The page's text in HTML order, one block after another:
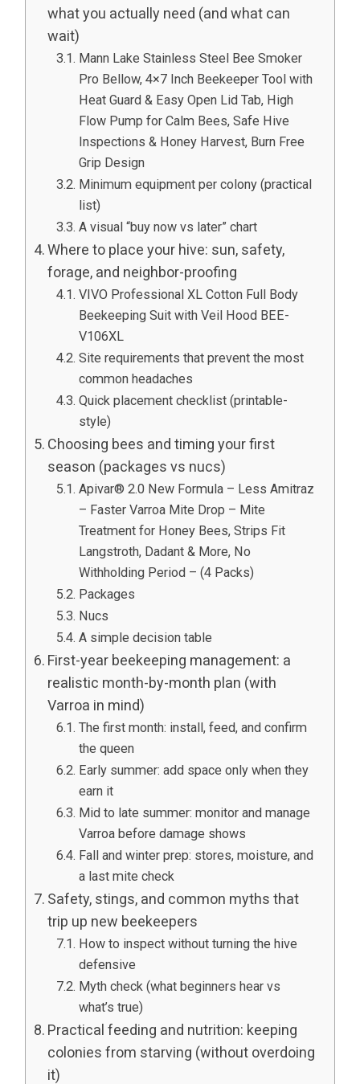
what you actually need (and what can
wait)
Mann Lake Stainless Steel Bee Smoker
Pro Bellow, 4×7 Inch Beekeeper Tool with
Heat Guard & Easy Open Lid Tab, High
Flow Pump for Calm Bees, Safe Hive
Inspections & Honey Harvest, Burn Free
Grip Design
Minimum equipment per colony (practical
list)
A visual “buy now vs later” chart
Where to place your hive: sun, safety,
forage, and neighbor-proofing
VIVO Professional XL Cotton Full Body
Beekeeping Suit with Veil Hood BEE-
V106XL
Site requirements that prevent the most
common headaches
Quick placement checklist (printable-
style)
Choosing bees and timing your first
season (packages vs nucs)
Apivar® 2.0 New Formula – Less Amitraz
– Faster Varroa Mite Drop – Mite
Treatment for Honey Bees, Strips Fit
Langstroth, Dadant & More, No
Withholding Period – (4 Packs)
Packages
Nucs
A simple decision table
First-year beekeeping management: a
realistic month-by-month plan (with
Varroa in mind)
The first month: install, feed, and confirm
the queen
Early summer: add space only when they
earn it
Mid to late summer: monitor and manage
Varroa before damage shows
Fall and winter prep: stores, moisture, and
a last mite check
Safety, stings, and common myths that
trip up new beekeepers
How to inspect without turning the hive
defensive
Myth check (what beginners hear vs
what’s true)
Practical feeding and nutrition: keeping
colonies from starving (without overdoing
it)